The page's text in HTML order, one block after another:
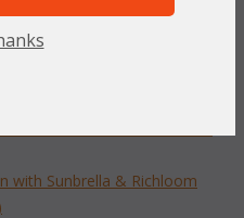
with Sunbrella & Richloom